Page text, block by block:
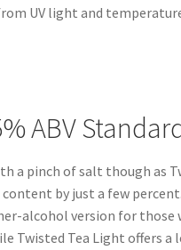
UV light and
ABV
a pinch of salt though as
by just a few
alcohol version for those
Twisted Tea Light offers a